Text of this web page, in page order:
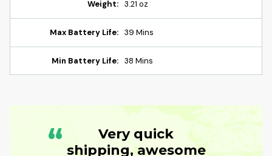
Weight: 3.21 oz
Max Battery Life: 39 Mins
Min Battery Life: 38 Mins
“
Very quick
shipping, awesome